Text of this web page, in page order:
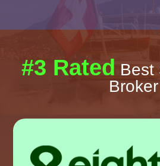
#3 Rated Best
Broker